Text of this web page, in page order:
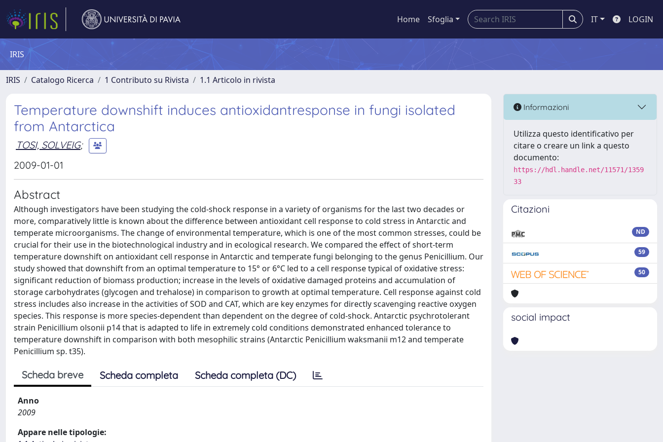
Home Sfoglia IT LOGIN
IRIS
IRIS Catalogo Ricerca 1 Contributo su Rivista 1.1 Articolo in rivista
Temperature downshift induces antioxidantresponse in fungi isolated
from Antarctica
TOSI, SOLVEIG;
2009-01-01
Abstract
Although investigators have been studying the cold-shock response in a variety of organisms for the last two decades or
more, comparatively little is known about the difference between antioxidant cell response to cold stress in Antarctic and
temperate microorganisms. The change of environmental temperature, which is one of the most common stresses, could be
crucial for their use in the biotechnological industry and in ecological research. We compared the effect of short-term
temperature downshift on antioxidant cell response in Antarctic and temperate fungi belonging to the genus Penicillium. Our
study showed that downshift from an optimal temperature to 15° or 6°C led to a cell response typical of oxidative stress:
significant reduction of biomass production; increase in the levels of oxidative damaged proteins and accumulation of
storage carbohydrates (glycogen and trehalose) in comparison to growth at optimal temperature. Cell response against cold
stress includes also increase in the activities of SOD and CAT, which are key enzymes for directly scavenging reactive oxygen
species. This response is more species-dependent than dependent on the degree of cold-shock. Antarctic psychrotolerant
strain Penicillium olsonii p14 that is adapted to life in extremely cold conditions demonstrated enhanced tolerance to
temperature downshift in comparison with both mesophilic strains (Antarctic Penicillium waksmanii m12 and temperate
Penicillium sp. t35).
Scheda breve Scheda completa Scheda completa (DC)
Anno
2009
Appare nelle tipologie:
Informazioni
Utilizza questo identificativo per
citare o creare un link a questo
documento:
https://hdl.handle.net/11571/1359
33
Citazioni
ND
59
50
social impact